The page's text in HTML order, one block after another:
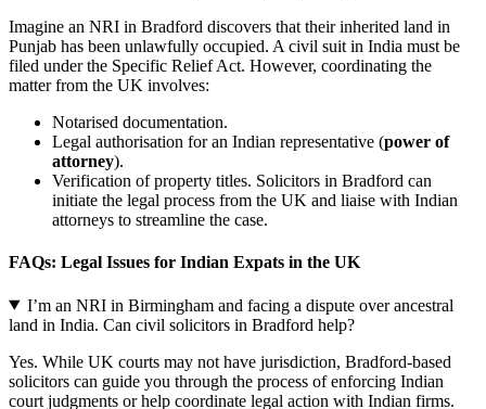
Imagine an NRI in Bradford discovers that their inherited land in
Punjab has been unlawfully occupied. A civil suit in India must be
filed under the Specific Relief Act. However, coordinating the
matter from the UK involves:
Notarised documentation.
Legal authorisation for an Indian representative (power of
attorney).
Verification of property titles. Solicitors in Bradford can
initiate the legal process from the UK and liaise with Indian
attorneys to streamline the case.
FAQs: Legal Issues for Indian Expats in the UK
I’m an NRI in Birmingham and facing a dispute over ancestral
land in India. Can civil solicitors in Bradford help?
Yes. While UK courts may not have jurisdiction, Bradford-based
solicitors can guide you through the process of enforcing Indian
court judgments or help coordinate legal action with Indian firms.